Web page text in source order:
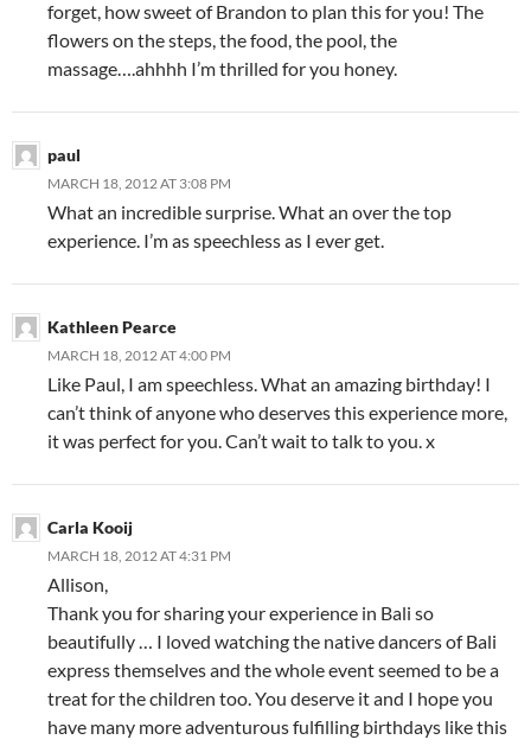
forget, how sweet of Brandon to plan this for you! The
flowers on the steps, the food, the pool, the
massage….ahhhh I’m thrilled for you honey.
paul
MARCH 18, 2012 AT 3:08 PM
What an incredible surprise. What an over the top
experience. I’m as speechless as I ever get.
Kathleen Pearce
MARCH 18, 2012 AT 4:00 PM
Like Paul, I am speechless. What an amazing birthday! I
can’t think of anyone who deserves this experience more,
it was perfect for you. Can’t wait to talk to you. x
Carla Kooij
MARCH 18, 2012 AT 4:31 PM
Allison,
Thank you for sharing your experience in Bali so
beautifully … I loved watching the native dancers of Bali
express themselves and the whole event seemed to be a
treat for the children too. You deserve it and I hope you
have many more adventurous fulfilling birthdays like this